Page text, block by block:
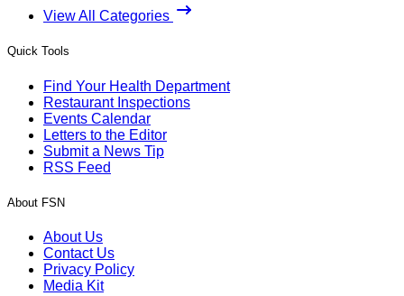
View All Categories
Quick Tools
Find Your Health Department
Restaurant Inspections
Events Calendar
Letters to the Editor
Submit a News Tip
RSS Feed
About FSN
About Us
Contact Us
Privacy Policy
Media Kit